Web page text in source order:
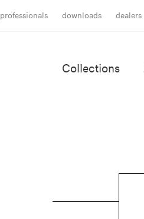
professionals downloads dealers
Collections